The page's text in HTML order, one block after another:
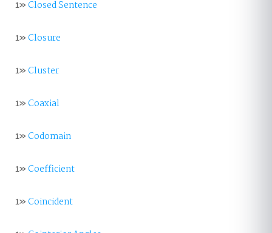
1»Closed Sentence
1»Closure
1»Cluster
1»Coaxial
1»Codomain
1»Coefficient
1»Coincident